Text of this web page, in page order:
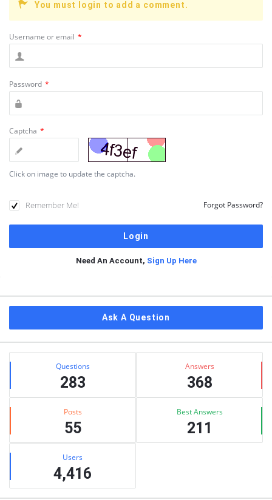
You must login to add a comment.
Username or email *
Password *
Captcha *
Click on image to update the captcha.
Remember Me! Forgot Password?
Need An Account, Sign Up Here
Ask A Question
Stats Questions
283
Answers
368
Posts
55
Best Answers
211
Users
4,416